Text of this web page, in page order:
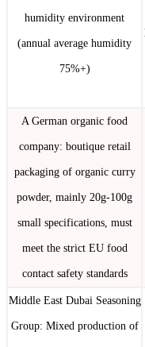
humidity environment
(annual average humidity
75%+)
A German organic food
company: boutique retail
packaging of organic curry
powder, mainly 20g-100g
small specifications, must
meet the strict EU food
contact safety standards
Middle East Dubai Seasoning
Group: Mixed production of